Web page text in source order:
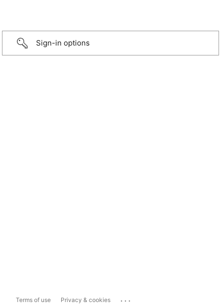
Sign-in options
Terms of use Privacy & cookies ...